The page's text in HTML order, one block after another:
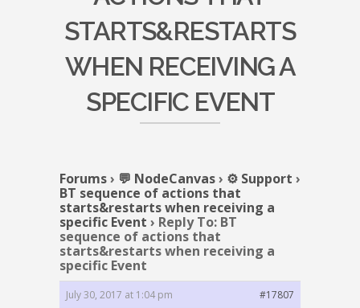
STARTS&RESTARTS
WHEN RECEIVING A
SPECIFIC EVENT
Forums› 💬 NodeCanvas› ⚙️ Support ›
BT sequence of actions that
starts&restarts when receiving a
specific Event › Reply To: BT
sequence of actions that
starts&restarts when receiving a
specific Event
July 30, 2017 at 1:04 pm
#17807